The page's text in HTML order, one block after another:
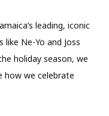
leading, iconic
Ne-Yo and Joss
holiday season, we
how we celebrate